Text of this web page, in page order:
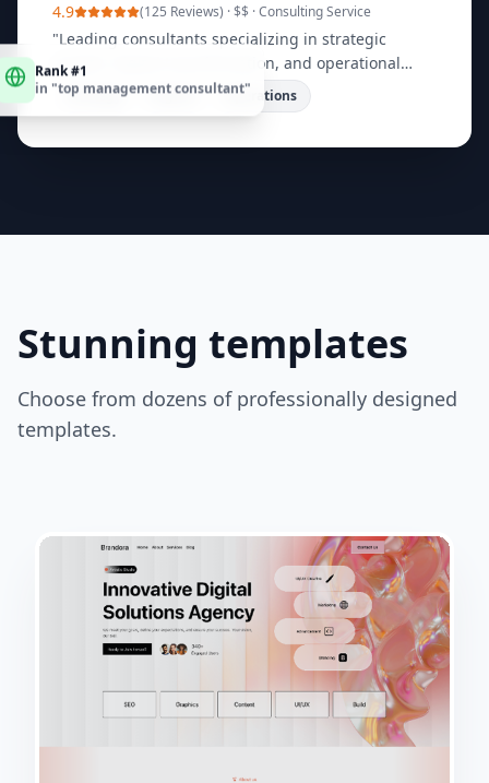
in "top management consultant
4.9 (125 Reviews) ·$$ ·Consulting Service
"Leading consultants specializing in strategic
growth, digital transformation, and operational
efficiency. Book a free consultation today!
Strategy Digital Operations
Stunning templates
Choose from dozens of professionally designed
templates.